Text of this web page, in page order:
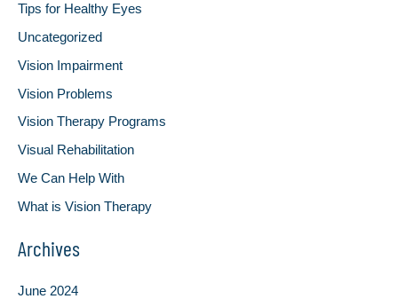
Tips for Healthy Eyes
Uncategorized
Vision Impairment
Vision Problems
Vision Therapy Programs
Visual Rehabilitation
We Can Help With
What is Vision Therapy
Archives
June 2024